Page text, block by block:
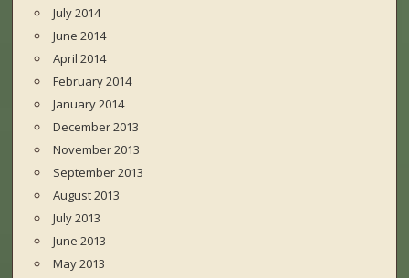
July 2014
June 2014
April 2014
February 2014
January 2014
December 2013
November 2013
September 2013
August 2013
July 2013
June 2013
May 2013